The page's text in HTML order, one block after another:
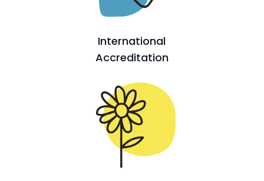
International
Accreditation